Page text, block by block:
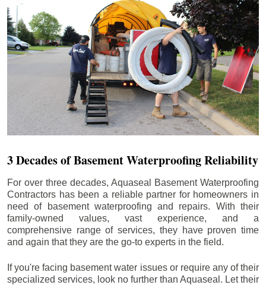
3 Decades of Basement Waterproofing Reliability
For over three decades, Aquaseal Basement Waterproofing
Contractors has been a reliable partner for homeowners in
need of basement waterproofing and repairs. With their
family-owned values, vast experience, and a
comprehensive range of services, they have proven time
and again that they are the go-to experts in the field.
If you're facing basement water issues or require any of their
specialized services, look no further than Aquaseal. Let their